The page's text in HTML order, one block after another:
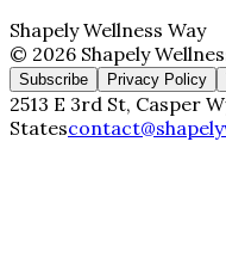
Shapely Wellness Way
© 2026 Shapely
Subscribe Privacy Policy
2513 E 3rd St, Casper
States